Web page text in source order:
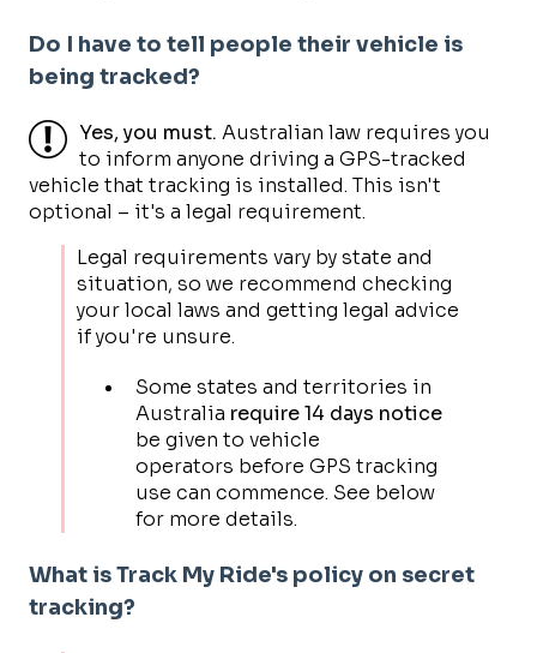
Do I have to tell people their vehicle is
being tracked?
Yes, you must. Australian law requires you
to inform anyone driving a GPS-tracked
vehicle that tracking is installed. This isn't
optional – it's a legal requirement.
Legal requirements vary by state and
situation, so we recommend checking
your local laws and getting legal advice
if you're unsure.
Some states and territories in
Australia require 14 days notice
be given to vehicle
operators before GPS tracking
use can commence. See below
for more details.
What is Track My Ride's policy on secret
tracking?